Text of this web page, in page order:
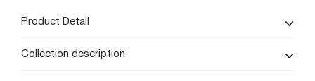
Product Detail
Collection description